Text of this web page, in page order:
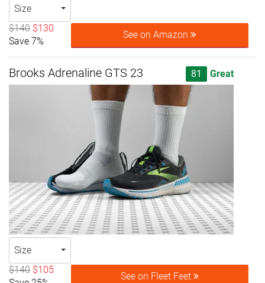
Size
$140 $130
Save 7%
See on Amazon
Brooks Adrenaline GTS 23 81 Great
Size
$140 $105
See on Fleet Feet